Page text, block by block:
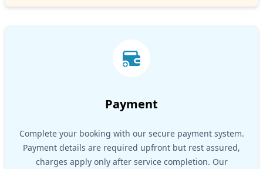
Payment
Complete your booking with our secure payment system.
Payment details are required upfront but rest assured,
charges apply only after service completion. Our